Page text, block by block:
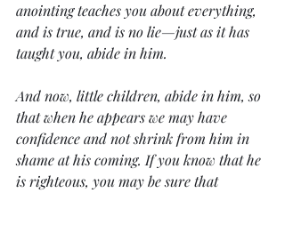
anointing teaches you about everything,
and is true, and is no lie—just as it has
taught you, abide in him.
And now, little children, abide in him, so
that when he appears we may have
confidence and not shrink from him in
shame at his coming. If you know that he
is righteous, you may be sure that